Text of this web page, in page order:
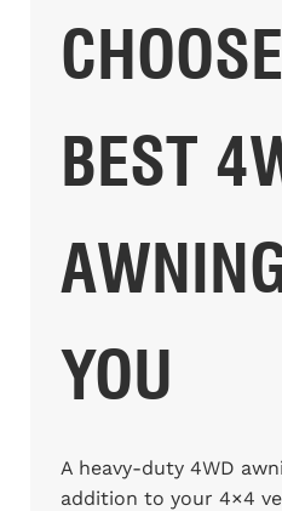
BEST
YOU
A heavy-duty 4WD
addition to your 4×4